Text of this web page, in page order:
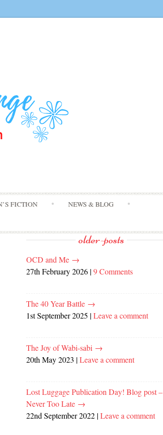
FICTION
NEWS & BLOG
older-posts
OCD and Me →
27th February 2026 |9 Comments
The 40 Year Battle →
1st September 2025 |Leave a comment
The Joy of Wabi-sabi →
20th May 2023 |Leave a comment
Lost Luggage Publication Day! Blog post –
Never Too Late →
22nd September 2022 |Leave a comment